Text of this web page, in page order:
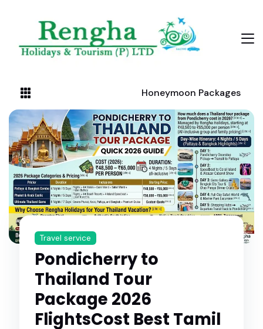
Honeymoon Packages
Travel service
Pondicherry to
Thailand Tour
Package 2026
FlightsCost Best Tamil